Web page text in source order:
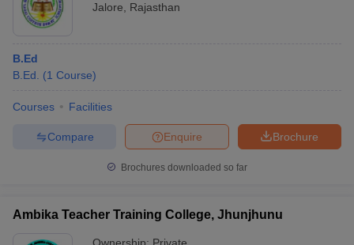
Jalore
Rajasthan
B.Ed
B.Ed.
(1 Course)
Courses Facilities
Brochure
Enquire
Compare
Brochures downloaded so far
Ambika Teacher Training College, Jhunjhunu